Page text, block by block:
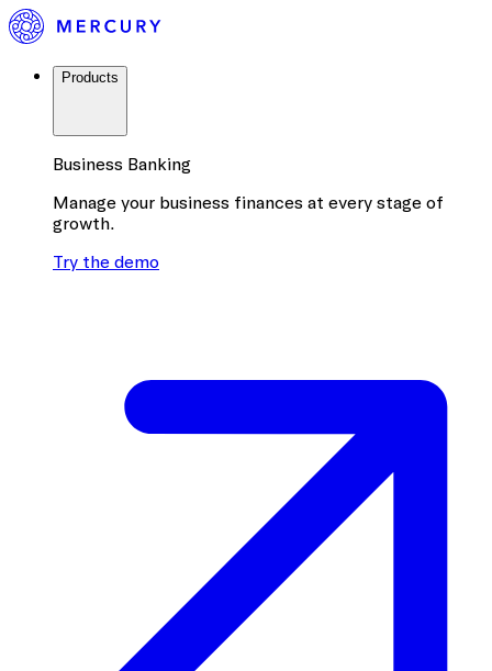
Products
Business Banking
Manage your business finances at every stage of
growth.
Try the demo